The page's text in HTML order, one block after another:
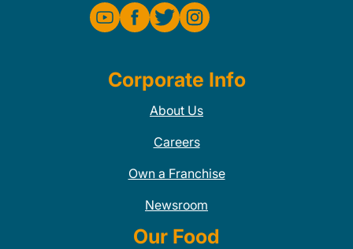
Corporate Info
About Us
Careers
Own a Franchise
Newsroom
Our Food